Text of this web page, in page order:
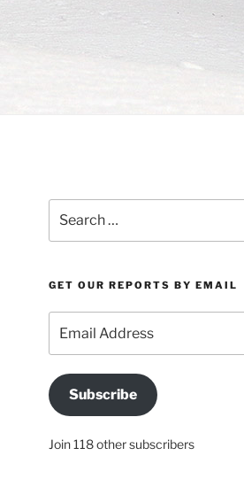
for:
GET OUR REPORTS BY EMAIL
Address
Subscribe
Join 118 other subscribers